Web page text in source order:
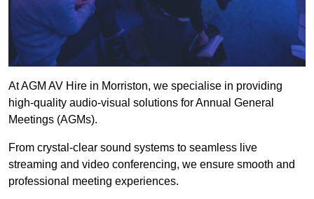
At AGM AV Hire in Morriston, we specialise in providing
high-quality audio-visual solutions for Annual General
Meetings (AGMs).
From crystal-clear sound systems to seamless live
streaming and video conferencing, we ensure smooth and
professional meeting experiences.